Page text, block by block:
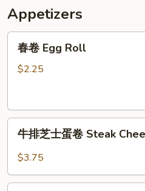
Appetizers
Egg
春卷 Egg Roll
$2.25
蛋
牛排芝士蛋卷 Steak
$3.75